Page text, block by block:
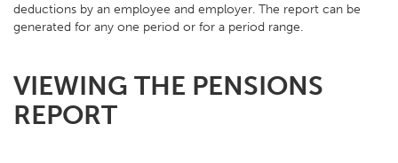
deductions by an employee and employer. The report can be
generated for any one period or for a period range.
VIEWING THE PENSIONS
REPORT